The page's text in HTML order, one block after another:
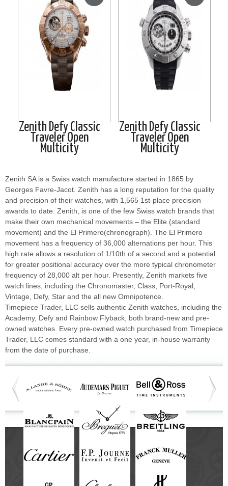
Zenith Defy Classic
Traveler Open
Multicity
Zenith Defy Classic
Traveler Open
Multicity
Zenith SA is a Swiss watch manufacture started in 1865 by
Georges Favre-Jacot. Zenith has a long reputation for the quality
and precision of their watches, with 1,565 1st-place precision
awards to date. Zenith, is one of the few Swiss watch brands that
make their own mechanical movements – the Elite (standard
movement) and the El Primero(chronograph). The El Primero
movement has a frequency of 36,000 alternations per hour. This
high rate allows a resolution of 1/10th of a second and a potential
for greater positional accuracy over the more typical chronometer
frequency of 28,000 alt per hour. Presently, Zenith markets five
watch lines, including the Chronomaster, Class, Port-Royal,
Vintage, Defy, Star and the all new Omnipotence.
Timepiece Trader, LLC sells authentic Zenith watches, including the
Academy, Defy and Rainbow Flyback, both brand-new and pre-
owned watches. Every pre-owned watch purchased from Timepiece
Trader, LLC comes standard with a one year, in-house warranty
from the date of purchase.